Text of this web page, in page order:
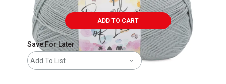
ADD TO CART
Save For Later
Add To List